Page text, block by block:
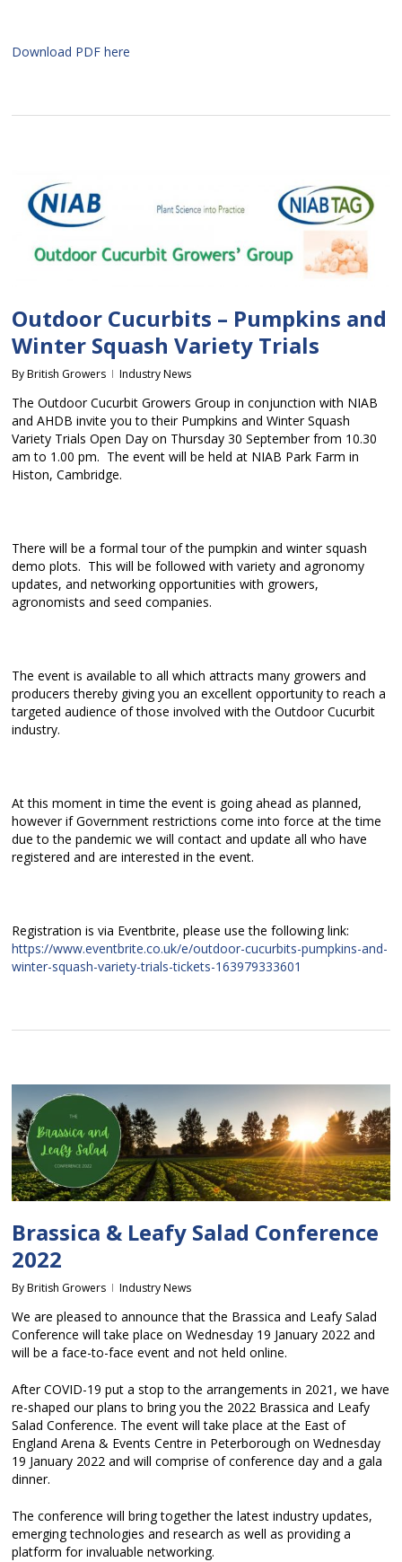
Download PDF here
Outdoor Cucurbits – Pumpkins and
Winter Squash Variety Trials
By British Growers Industry News
The Outdoor Cucurbit Growers Group in conjunction with NIAB
and AHDB invite you to their Pumpkins and Winter Squash
Variety Trials Open Day on Thursday 30 September from 10.30
am to 1.00 pm. The event will be held at NIAB Park Farm in
Histon, Cambridge.
There will be a formal tour of the pumpkin and winter squash
demo plots. This will be followed with variety and agronomy
updates, and networking opportunities with growers,
agronomists and seed companies.
The event is available to all which attracts many growers and
producers thereby giving you an excellent opportunity to reach a
targeted audience of those involved with the Outdoor Cucurbit
industry.
At this moment in time the event is going ahead as planned,
however if Government restrictions come into force at the time
due to the pandemic we will contact and update all who have
registered and are interested in the event.
Registration is via Eventbrite, please use the following link:
https://www.eventbrite.co.uk/e/outdoor-cucurbits-pumpkins-and-
winter-squash-variety-trials-tickets-163979333601
Brassica & Leafy Salad Conference
2022
By British Growers Industry News
We are pleased to announce that the Brassica and Leafy Salad
Conference will take place on Wednesday 19 January 2022 and
will be a face-to-face event and not held online.
After COVID-19 put a stop to the arrangements in 2021, we have
re-shaped our plans to bring you the 2022 Brassica and Leafy
Salad Conference. The event will take place at the East of
England Arena & Events Centre in Peterborough on Wednesday
19 January 2022 and will comprise of conference day and a gala
dinner.
The conference will bring together the latest industry updates,
emerging technologies and research as well as providing a
platform for invaluable networking.